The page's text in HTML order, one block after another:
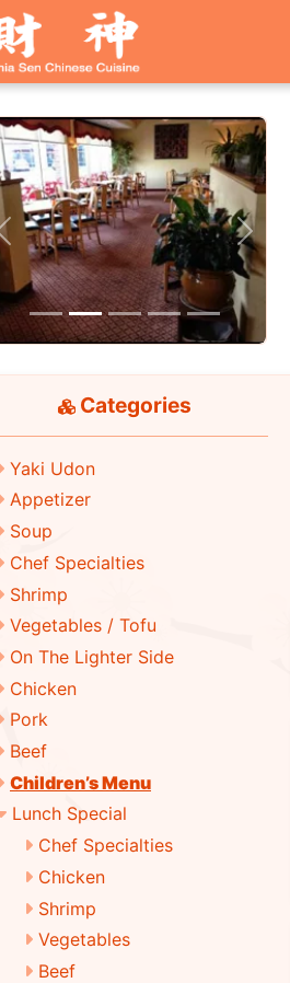
Previous Next
Categories
Yaki Udon
Appetizer
Soup
Chef Specialties
Shrimp
Vegetables / Tofu
On The Lighter Side
Chicken
Pork
Beef
Children’s Menu
Lunch Special
Chef Specialties
Chicken
Shrimp
Vegetables
Beef